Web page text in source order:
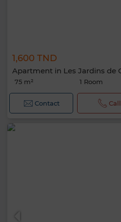
1,600 TND
Apartment in Les Jardins de
75 m² 1 Room
Contact Call